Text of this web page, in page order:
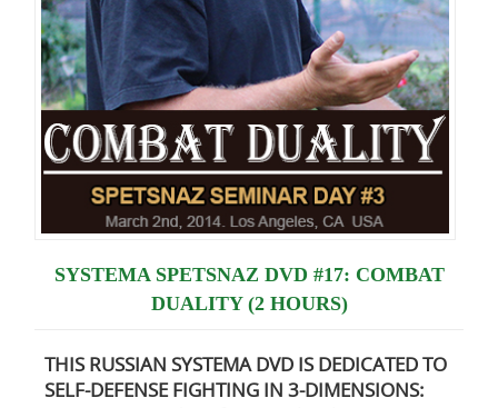
SYSTEMA SPETSNAZ DVD #17: COMBAT
DUALITY (2 HOURS)
THIS RUSSIAN SYSTEMA DVD IS DEDICATED TO
SELF-DEFENSE FIGHTING IN 3-DIMENSIONS: